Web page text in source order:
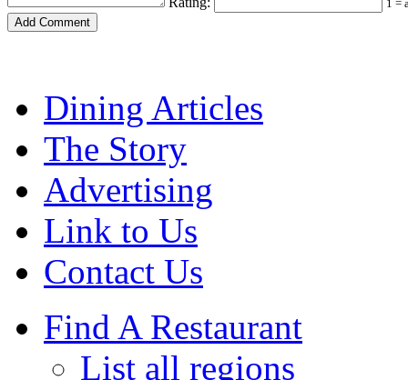
1 =
Dining Articles
The Story
Advertising
Link to Us
Contact Us
Find A Restaurant
List all regions